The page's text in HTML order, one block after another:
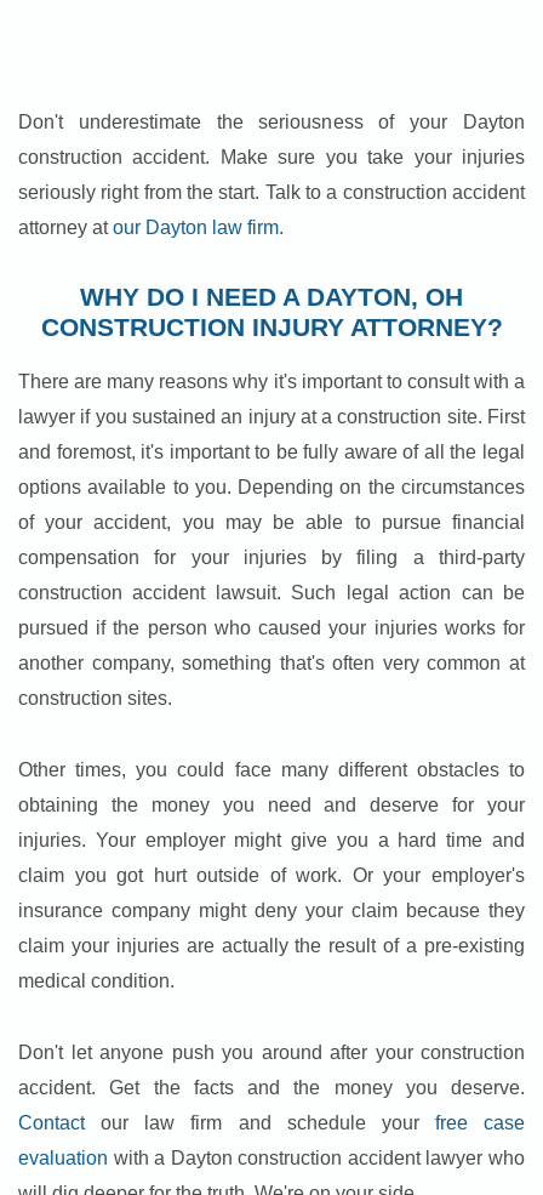
Don't underestimate the seriousness of your Dayton
construction accident. Make sure you take your injuries
seriously right from the start. Talk to a construction accident
attorney atour Dayton law firm.
WHY DO I NEED A DAYTON, OH
CONSTRUCTION INJURY ATTORNEY?
There are many reasons why it's important to consult with a
lawyer if you sustained an injury at a construction site. First
and foremost, it's important to be fully aware of all the legal
options available to you. Depending on the circumstances
of your accident, you may be able to pursue financial
compensation for your injuries by filing a third-party
construction accident lawsuit. Such legal action can be
pursued if the person who caused your injuries works for
another company, something that's often very common at
construction sites.
Other times, you could face many different obstacles to
obtaining the money you need and deserve for your
injuries. Your employer might give you a hard time and
claim you got hurt outside of work. Or your employer's
insurance company might deny your claim because they
claim your injuries are actually the result of a pre-existing
medical condition.
Don't let anyone push you around after your construction
accident. Get the facts and the money you deserve.
Contactour law firm and schedule your free case
evaluation with a Dayton construction accident lawyer who